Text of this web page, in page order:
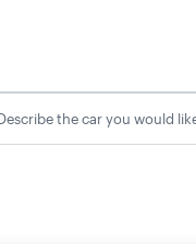
the car you would